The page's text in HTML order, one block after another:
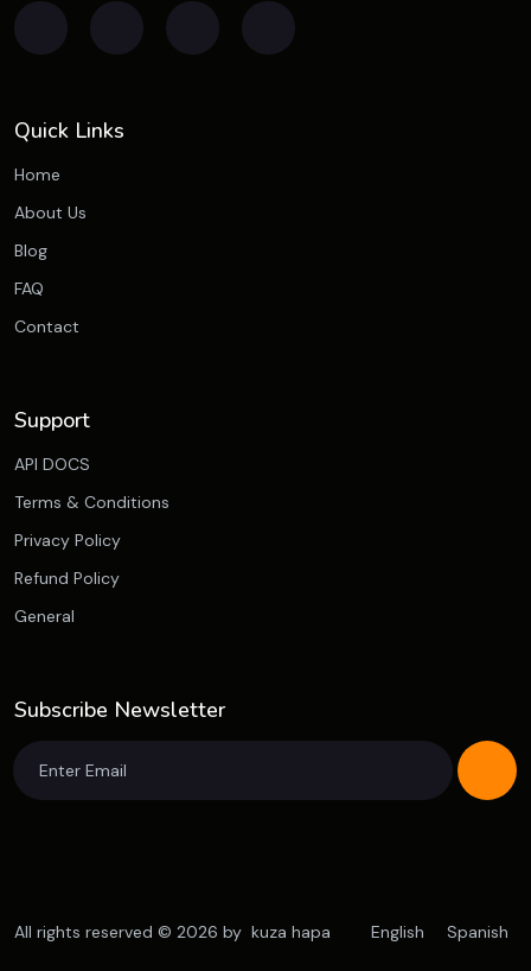
Quick Links
Home
About Us
Blog
FAQ
Contact
Support
API DOCS
Terms & Conditions
Privacy Policy
Refund Policy
General
Subscribe Newsletter
All rights reserved © 2026 by kuza hapa English Spanish